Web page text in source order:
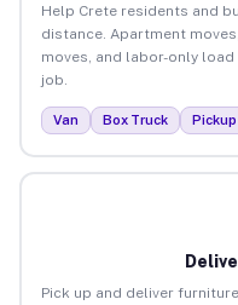
Help Crete residents and
distance. Apartment
moves, and labor-only
job.
Van Box Truck Pickup
Pick up and deliver